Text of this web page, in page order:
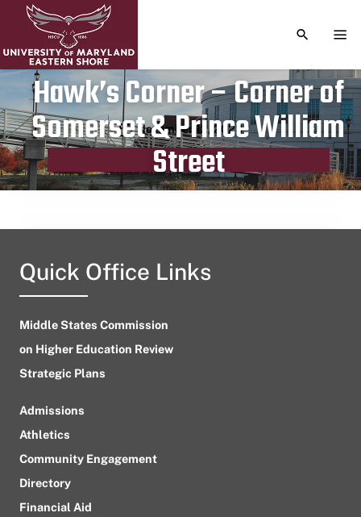
TOGGLE
Hawk’s Corner – Corner of
Somerset & Prince William
Street
Publication date
November 12, 2023
Quick Office Links
Middle States Commission
on Higher Education Review
Strategic Plans
Admissions
Athletics
Community Engagement
Directory
Financial Aid